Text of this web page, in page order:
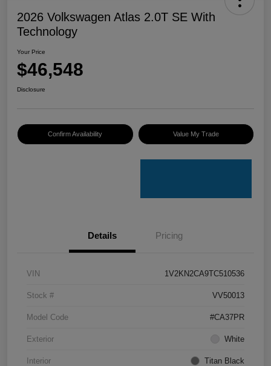
2026 Volkswagen Atlas 2.0T SE With
Technology
Your Price
$46,548
Disclosure
Confirm Availability Value My Trade
Details Pricing
VIN 1V2KN2CA9TC510536
Stock # VV50013
Model Code #CA37PR
Exterior White
Interior Titan Black